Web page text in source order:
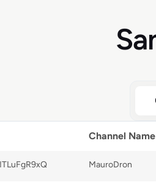
Channel Name
MauroDron